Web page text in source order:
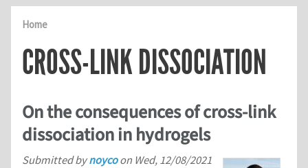
Home
CROSS-LINK DISSOCIATION
On the consequences of cross-link
dissociation in hydrogels
Submitted bynoycoon Wed, 12/08/2021